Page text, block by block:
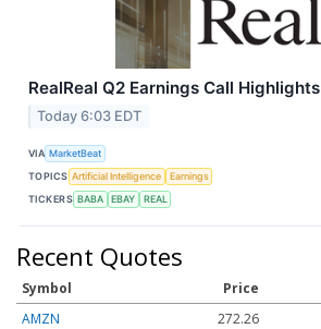
RealReal Q2 Earnings Call Highlights
Today 6:03 EDT
VIA MarketBeat
TOPICS Artificial Intelligence
Earnings
TICKERS BABA EBAY REAL
Recent Quotes
Symbol Price
AMZN
272.26